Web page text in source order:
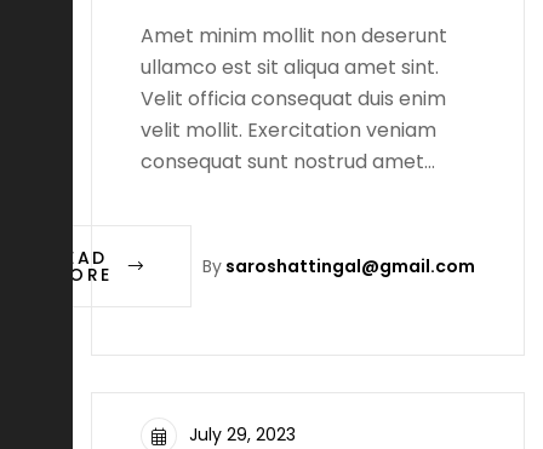
Amet minim mollit non deserunt
ullamco est sit aliqua amet sint.
Velit officia consequat duis enim
velit mollit. Exercitation veniam
consequat sunt nostrud amet…
By saroshattingal@gmail.com
READ
MORE
July 29, 2023